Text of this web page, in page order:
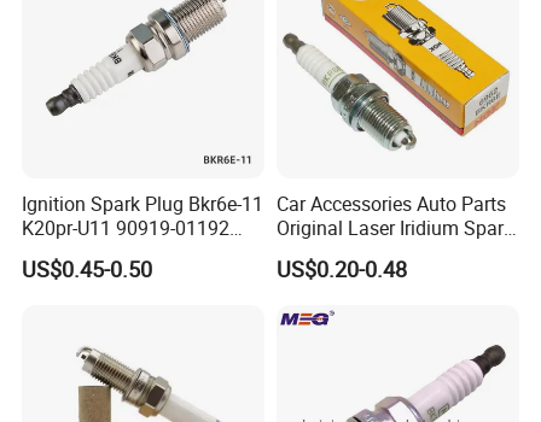
For TOYOTA
Ignition Spark Plug Bkr6e-11
K20pr-U11 90919-01192
Ms851336 Nickel for Toyota
Corolla Mitsubishi Lancer
US$0.45-0.50
Car Accessories Auto Parts
Original Laser Iridium Spark
Plug 6962 2288
US$0.20-0.48